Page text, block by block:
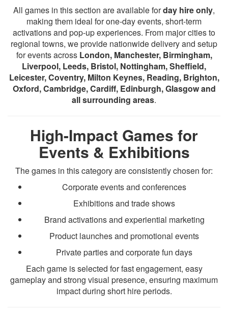
All games in this section are available forday hire only,
making them ideal for one-day events, short-term
activations and pop-up experiences. From major cities to
regional towns, we provide nationwide delivery and setup
for events across London, Manchester, Birmingham,
Liverpool, Leeds, Bristol, Nottingham, Sheffield,
Leicester, Coventry, Milton Keynes, Reading, Brighton,
Oxford, Cambridge, Cardiff, Edinburgh, Glasgow and
all surrounding areas.
High-Impact Games for
Events & Exhibitions
The games in this category are consistently chosen for:
Corporate events and conferences
Exhibitions and trade shows
Brand activations and experiential marketing
Product launches and promotional events
Private parties and corporate fun days
Each game is selected for fast engagement, easy
gameplay and strong visual presence, ensuring maximum
impact during short hire periods.